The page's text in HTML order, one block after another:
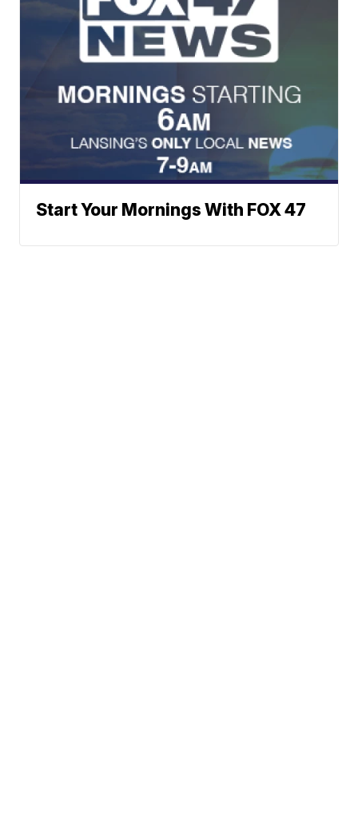
Start Your Mornings With FOX 47